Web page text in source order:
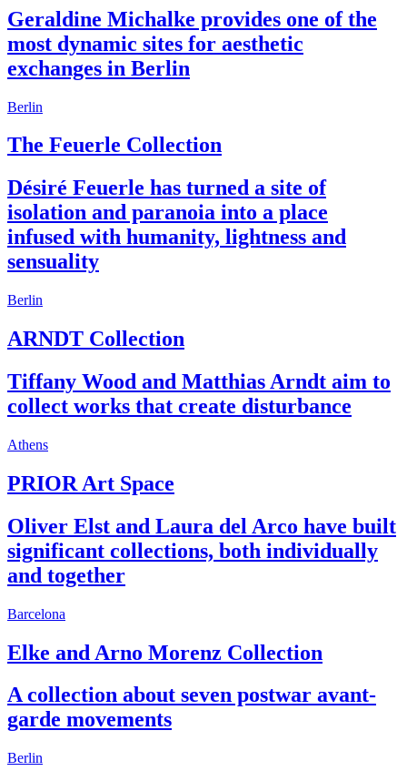
Geraldine Michalke provides one of the
most dynamic sites for aesthetic
exchanges in Berlin
Berlin
The Feuerle Collection
Désiré Feuerle has turned a site of
isolation and paranoia into a place
infused with humanity, lightness and
sensuality
Berlin
ARNDT Collection
Tiffany Wood and Matthias Arndt aim to
collect works that create disturbance
Athens
PRIOR Art Space
Oliver Elst and Laura del Arco have built
significant collections, both individually
and together
Barcelona
Elke and Arno Morenz Collection
A collection about seven postwar avant-
garde movements
Berlin